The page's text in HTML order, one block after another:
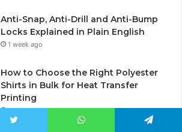
Anti-Snap, Anti-Drill and Anti-Bump
Locks Explained in Plain English
1 week ago
How to Choose the Right Polyester
Shirts in Bulk for Heat Transfer
Printing
2 weeks ago